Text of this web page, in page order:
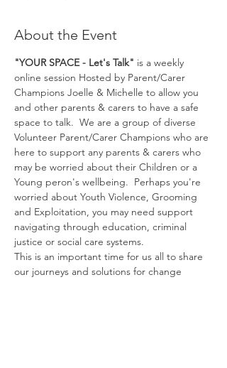
About the Event
"YOUR SPACE - Let's Talk" is a weekly
online session Hosted by Parent/Carer
Champions Joelle & Michelle to allow you
and other parents & carers to have a safe
space to talk.  We are a group of diverse
Volunteer Parent/Carer Champions who are
here to support any parents & carers who
may be worried about their Children or a
Young peron's wellbeing.  Perhaps you're
worried about Youth Violence, Grooming
and Exploitation, you may need support
navigating through education, criminal
justice or social care systems.
This is an important time for us all to share
our journeys and solutions for change